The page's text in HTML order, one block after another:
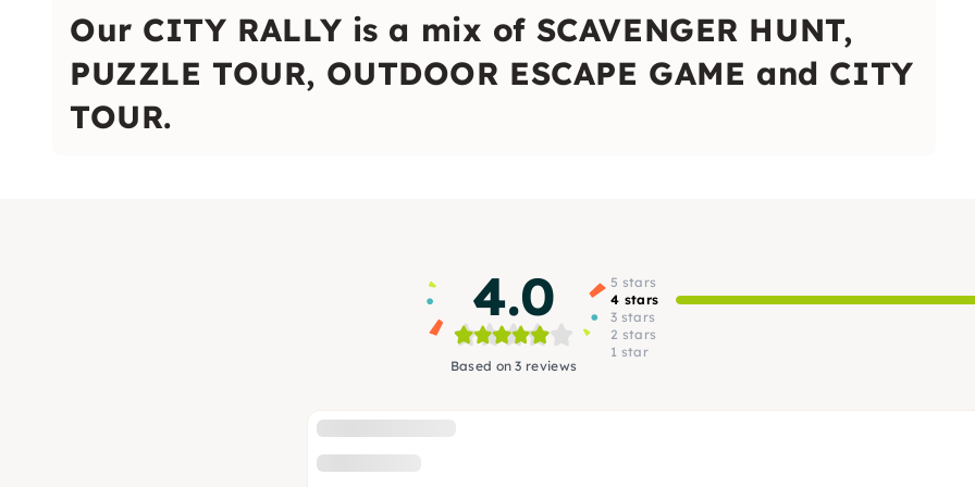
Our CITY RALLY is a mix of SCAVENGER HUNT,
PUZZLE TOUR, OUTDOOR ESCAPE GAME and CITY
TOUR.
4.0
Based on 3 reviews
5 stars
4 stars
3 stars
2 stars
1 star